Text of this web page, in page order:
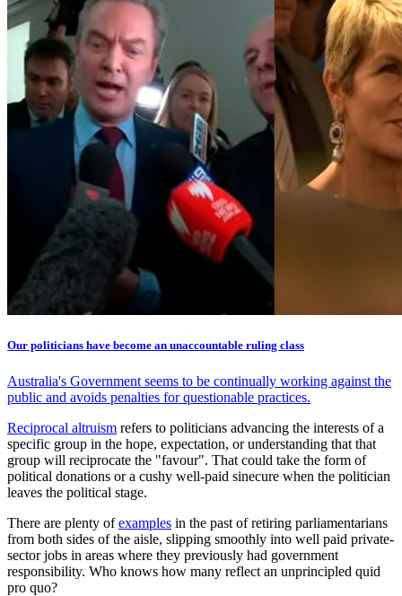
Our politicians have become an unaccountable ruling class
Australia's Government seems to be continually working against the
public and avoids penalties for questionable practices.
Reciprocal altruism refers to politicians advancing the interests of a
specific group in the hope, expectation, or understanding that that
group will reciprocate the "favour". That could take the form of
political donations or a cushy well-paid sinecure when the politician
leaves the political stage.
There are plenty ofexamples in the past of retiring parliamentarians
from both sides of the aisle, slipping smoothly into well paid private-
sector jobs in areas where they previously had government
responsibility. Who knows how many reflect an unprincipled quid
pro quo?